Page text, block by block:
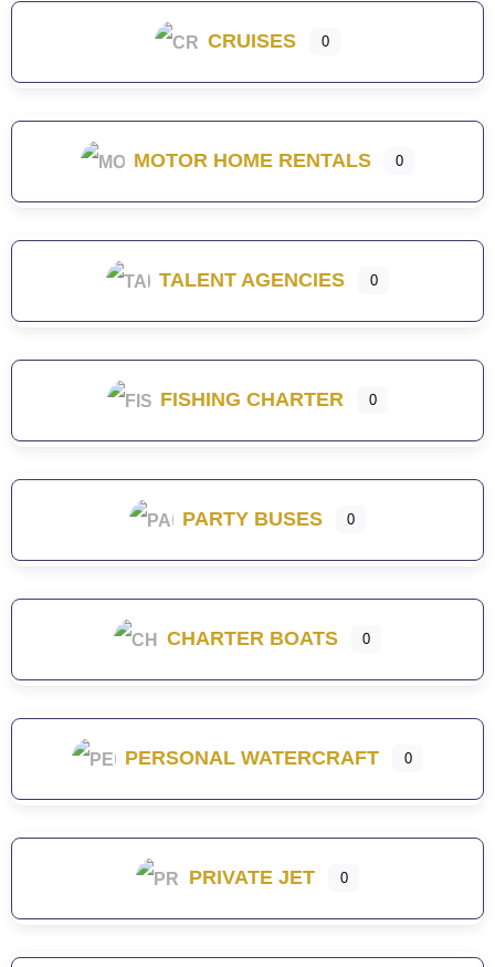
CRUISES 0
MOTOR HOME RENTALS 0
TALENT AGENCIES 0
FISHING CHARTER 0
PARTY BUSES 0
CHARTER BOATS 0
PERSONAL WATERCRAFT 0
PRIVATE JET 0